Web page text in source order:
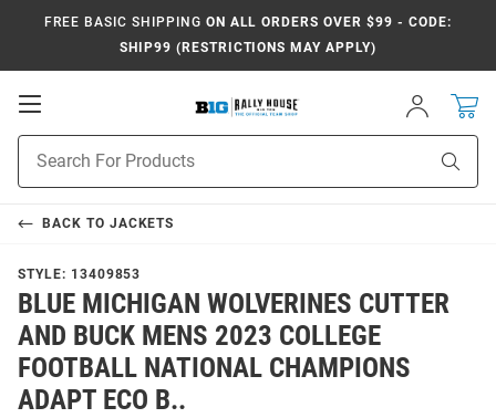
FREE BASIC SHIPPING ON ALL ORDERS OVER $99 - CODE:
SHIP99 (RESTRICTIONS MAY APPLY)
Open
Sign
In
Search
BACK TO JACKETS
STYLE: 13409853
BLUE MICHIGAN WOLVERINES CUTTER
AND BUCK MENS 2023 COLLEGE
FOOTBALL NATIONAL CHAMPIONS
ADAPT ECO B..